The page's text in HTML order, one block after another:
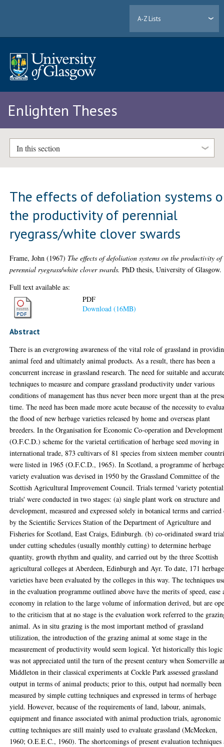
A-Z Lists
Enlighten Theses
In this section
The effects of defoliation systems
the productivity of perennial
ryegrass/white clover swards
Frame, John (1967) The effects of defoliation systems on the productivity of
perennial ryegrass/white clover swards. PhD thesis, University of Glasgow.
Full text available as:
PDF
Download (16MB)
Abstract
There is an evergrowing awareness of the vital role of grassland in
animal feed and ultimately animal products. As a result, there has been a
concurrent increase in grassland research. The need for suitable and
techniques to measure and compare grassland productivity under various
conditions of management has thus never been more urgent than at the
time. The need has been made more acute because of the necessity to
the flood of new herbage varieties released by home and overseas plant
breeders. In the Organisation for Economic Co-operation and Development
(O.F.C.D.) scheme for the varietal certification of herbage seed moving in
international trade, 873 cultivars of 81 species from sixteen member
were listed in 1965 (O.F.C.D., 1965). In Scotland, a programme of
variety evaluation was devised in 1950 by the Grassland Committee of the
Scottish Agricultural Improvement Council. Trials termed 'variety
trials' were conducted in two stages: (a) single plant work on structure and
development, measured and expressed solely in botanical terms and carried
by the Scientific Services Station of the Department of Agriculture and
Fisheries for Scotland, East Craigs, Edinburgh. (b) co-oridinated sward
under cutting schedules (usually monthly cutting) to determine herbage
quantity, growth rhythm and quality, and carried out by the three Scottish
agricultural colleges at Aberdeen, Edinburgh and Ayr. To date, 171 herbage
varieties have been evaluated by the colleges in this way. The techniques
in the evaluation programme outlined above have the merits of speed, ease
economy in relation to the large volume of information derived, but are
to the criticism that at no stage is the evaluation work referred to the
animal. As in situ grazing is the most important method of grassland
utilization, the introduction of the grazing animal at some stage in the
measurement of productivity would seem logical. Yet historically this logic
was not appreciated until the turn of the present century when Somerville
Middleton in their classical experiments at Cockle Park assessed grassland
output in terms of animal products; prior to this, output had normally been
measured by simple cutting techniques and expressed in terms of herbage
yield. However, because of the requirements of land, labour, animals,
equipment and finance associated with animal production trials, agronomic
cutting techniques are still mainly used to evaluate grassland (McMeeken,
1960; O.E.E.C., 1960). The shortcomings of present evaluation techniques